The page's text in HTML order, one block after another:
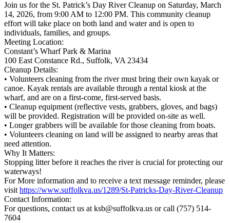
Join us for the St. Patrick’s Day River Cleanup on Saturday, March
14, 2026, from 9:00 AM to 12:00 PM. This community cleanup
effort will take place on both land and water and is open to
individuals, families, and groups.
Meeting Location:
Constant’s Wharf Park & Marina
100 East Constance Rd., Suffolk, VA 23434
Cleanup Details:
• Volunteers cleaning from the river must bring their own kayak or
canoe. Kayak rentals are available through a rental kiosk at the
wharf, and are on a first-come, first-served basis.
• Cleanup equipment (reflective vests, grabbers, gloves, and bags)
will be provided. Registration will be provided on-site as well.
• Longer grabbers will be available for those cleaning from boats.
• Volunteers cleaning on land will be assigned to nearby areas that
need attention.
Why It Matters:
Stopping litter before it reaches the river is crucial for protecting our
waterways!
For More information and to receive a text message reminder, please
visit https://www.suffolkva.us/1289/St-Patricks-Day-River-Cleanup
Contact Information:
For questions, contact us at ksb@suffolkva.us or call (757) 514-
7604